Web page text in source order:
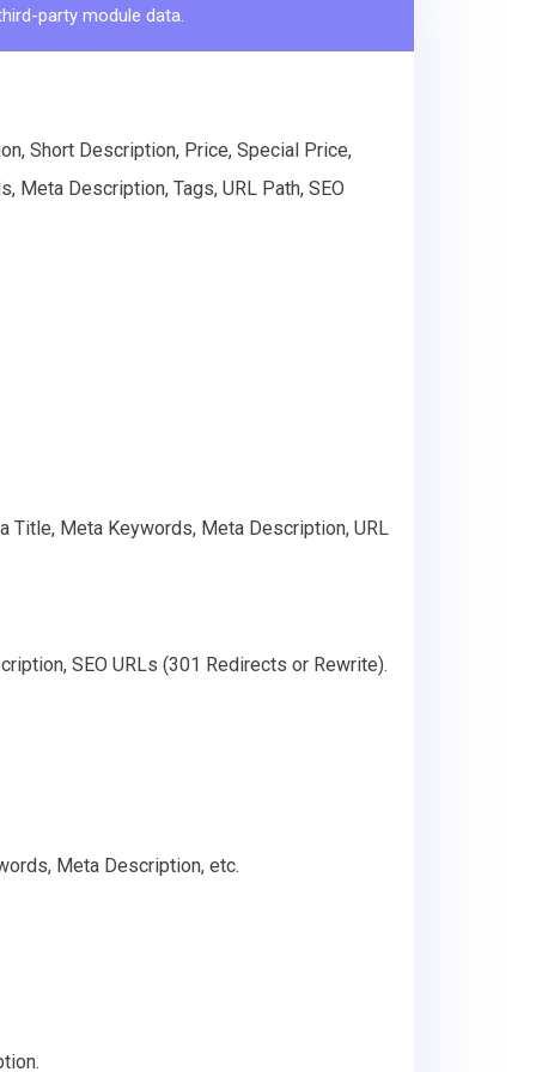
party module data.
Short Description, Price, Special Price,
Meta Description, Tags, URL Path, SEO
Title, Meta Keywords, Meta Description, URL
SEO URLs (301 Redirects or Rewrite).
Meta Description, etc.